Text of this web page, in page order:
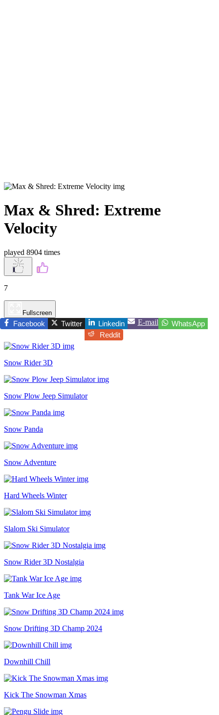
Max & Shred: Extreme
Velocity
played 8904 times
7
Fullscreen
Facebook Twitter Linkedin E-mail
WhatsApp
Reddit
Snow Rider 3D
Snow Plow Jeep Simulator
Snow Panda
Snow Adventure
Hard Wheels Winter
Slalom Ski Simulator
Snow Rider 3D Nostalgia
Tank War Ice Age
Snow Drifting 3D Champ 2024
Downhill Chill
Kick The Snowman Xmas